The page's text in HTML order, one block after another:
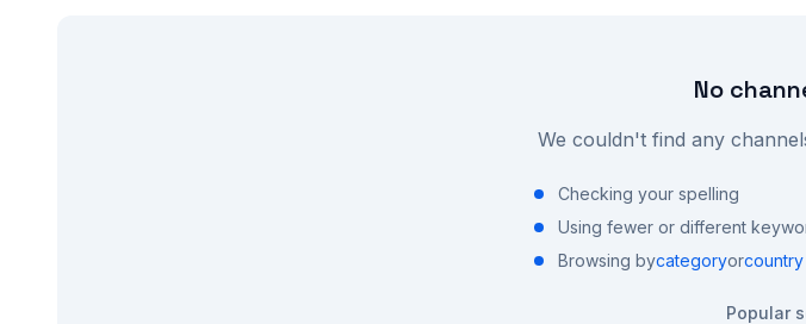
No
We couldn't find any
Checking your spelling
Using fewer or different
Browsing bycategoryorcountry
Popular